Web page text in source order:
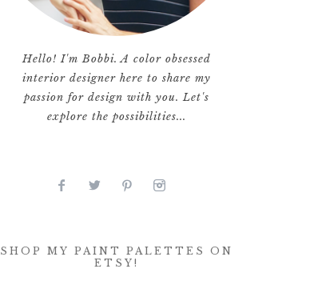
Hello! I'm Bobbi. A color obsessed
interior designer here to share my
passion for design with you. Let's
explore the possibilities...
SHOP MY PAINT PALETTES ON
ETSY!